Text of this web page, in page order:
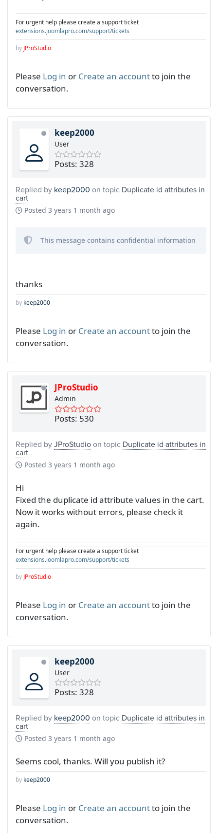
For urgent help please create a support ticket
extensions.joomlapro.com/support/tickets
by JProStudio
Please Log in or Create an accountto join the
conversation.
keep2000
User
Posts: 328
Replied by keep2000 on topic Duplicate id attributes in
cart
Posted 3 years 1 month ago
This message contains confidential information
thanks
by keep2000
Please Log in or Create an accountto join the
conversation.
JProStudio
Admin
Posts: 530
Replied byJProStudioon topic Duplicate id attributes in
cart
Posted 3 years 1 month ago
Hi
Fixed the duplicate id attribute values in the cart.
Now it works without errors, please check it
again.
For urgent help please create a support ticket
extensions.joomlapro.com/support/tickets
by JProStudio
Please Log in or Create an accountto join the
conversation.
keep2000
User
Posts: 328
Replied by keep2000 on topic Duplicate id attributes in
cart
Posted 3 years 1 month ago
Seems cool, thanks. Will you publish it?
by keep2000
Please Log in or Create an accountto join the
conversation.